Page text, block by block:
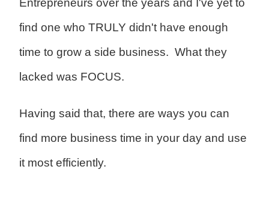
Entrepreneurs over the years and I've yet to
find one who TRULY didn't have enough
time to grow a side business. What they
lacked was FOCUS.
Having said that, there are ways you can
find more business time in your day and use
it most efficiently.